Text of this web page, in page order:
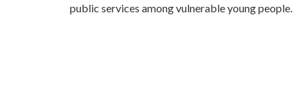
public services among vulnerable young people.